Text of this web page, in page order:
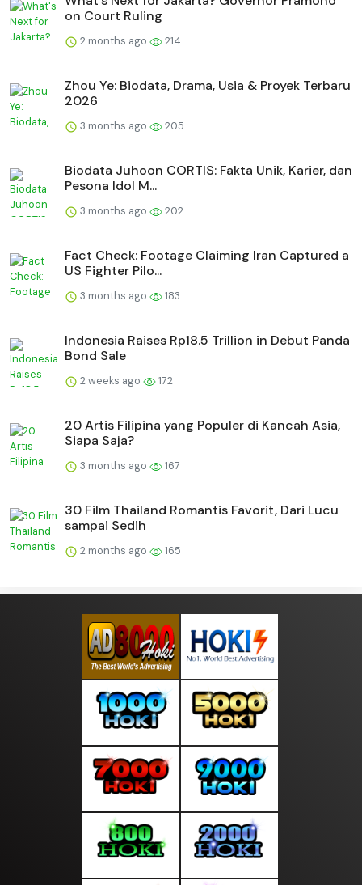
on Court Ruling
2 months ago 214
Zhou Ye: Biodata, Drama, Usia & Proyek Terbaru
2026
3 months ago 205
Biodata Juhoon CORTIS: Fakta Unik, Karier, dan
Pesona Idol M...
3 months ago 202
Fact Check: Footage Claiming Iran Captured a
US Fighter Pilo...
3 months ago 183
Indonesia Raises Rp18.5 Trillion in Debut Panda
Bond Sale
2 weeks ago 172
20 Artis Filipina yang Populer di Kancah Asia,
Siapa Saja?
3 months ago 167
30 Film Thailand Romantis Favorit, Dari Lucu
sampai Sedih
2 months ago 165